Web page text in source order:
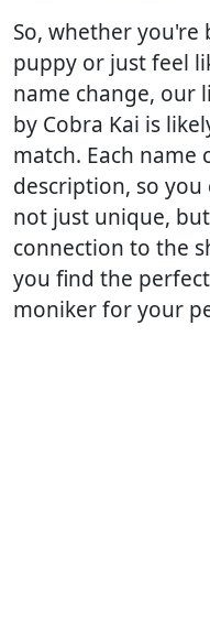
So, whether
puppy or just feel
name change, our
by Cobra Kai is
match. Each name
description, so you
not just unique,
connection to the
you find the
moniker for your